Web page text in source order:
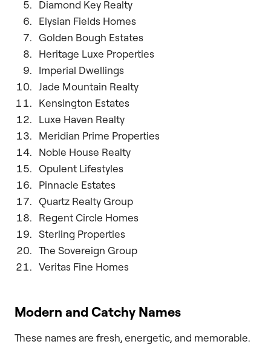
Diamond Key Realty
Elysian Fields Homes
Golden Bough Estates
Heritage Luxe Properties
Imperial Dwellings
Jade Mountain Realty
Kensington Estates
Luxe Haven Realty
Meridian Prime Properties
Noble House Realty
Opulent Lifestyles
Pinnacle Estates
Quartz Realty Group
Regent Circle Homes
Sterling Properties
The Sovereign Group
Veritas Fine Homes
Modern and Catchy Names
These names are fresh, energetic, and memorable.